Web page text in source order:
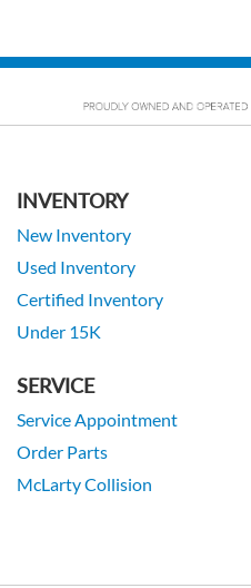
INVENTORY
New Inventory
Used Inventory
Certified Inventory
Under 15K
SERVICE
Service Appointment
Order Parts
McLarty Collision